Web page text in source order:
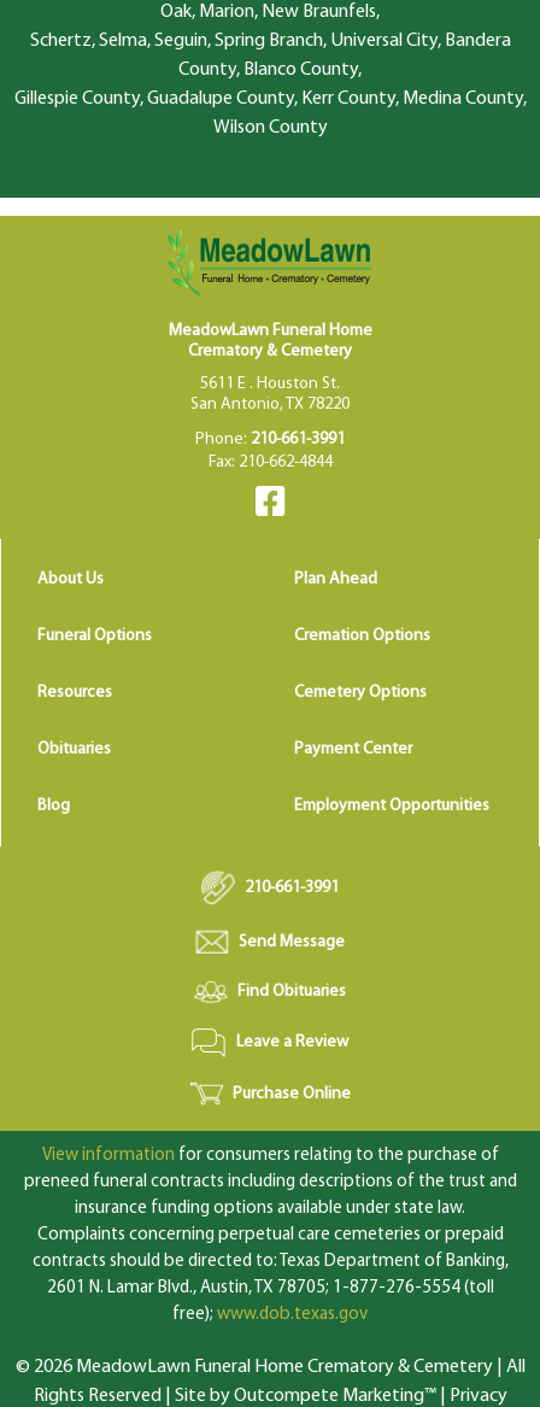
Oak, Marion, New Braunfels,
Schertz, Selma, Seguin, Spring Branch, Universal City, Bandera
County, Blanco County,
Gillespie County, Guadalupe County, Kerr County, Medina County,
Wilson County
MeadowLawn Funeral Home
Crematory & Cemetery
5611 E . Houston St.
San Antonio, TX 78220
Phone: 210-661-3991
Fax: 210-662-4844
About Us Plan Ahead
Funeral Options Cremation Options
Resources Cemetery Options
Obituaries Payment Center
Blog Employment Opportunities
210-661-3991
Send Message
Find Obituaries
Leave a Review
Purchase Online
View information for consumers relating to the purchase of
preneed funeral contracts including descriptions of the trust and
insurance funding options available under state law.
Complaints concerning perpetual care cemeteries or prepaid
contracts should be directed to: Texas Department of Banking,
2601 N. Lamar Blvd., Austin, TX 78705; 1-877-276-5554 (toll
free); www.dob.texas.gov
© 2026 MeadowLawn Funeral Home Crematory & Cemetery | All
Rights Reserved | Site by Outcompete Marketing™|
Privacy